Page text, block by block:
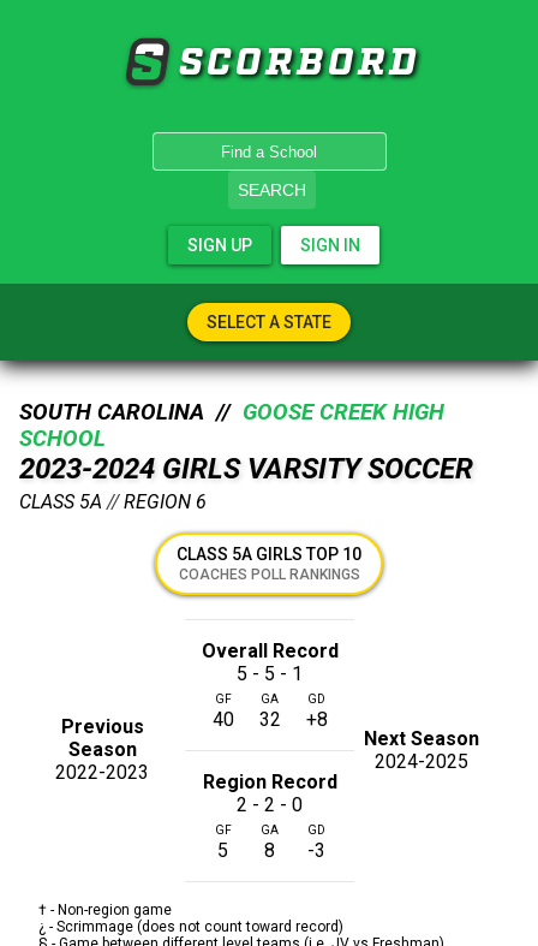
SCORBORD
SEARCH
SIGN UP SIGN IN
SELECT A STATE
SOUTH CAROLINA // GOOSE CREEK HIGH
SCHOOL
2023-2024 GIRLS VARSITY SOCCER
CLASS 5A //REGION 6
CLASS 5A GIRLS TOP 10
COACHES POLL RANKINGS
Previous
Season
2022-2023
Overall Record
5 - 5 - 1
GF
40
GA
32
GD
+8
Next Season
2024-2025
Region Record
2 - 2 - 0
GF
5
GA
8
GD
-3
† - Non-region game
¿ - Scrimmage (does not count toward record)